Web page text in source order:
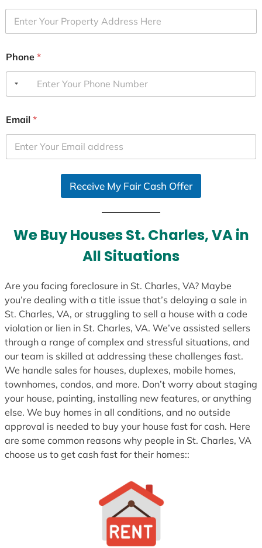
Phone *
Email *
Receive My Fair Cash Offer
We Buy Houses St. Charles, VA in
All Situations
Are you facing foreclosure in St. Charles, VA? Maybe
you’re dealing with a title issue that’s delaying a sale in
St. Charles, VA, or struggling to sell a house with a code
violation or lien in St. Charles, VA. We’ve assisted sellers
through a range of complex and stressful situations, and
our team is skilled at addressing these challenges fast.
We handle sales for houses, duplexes, mobile homes,
townhomes, condos, and more. Don’t worry about staging
your house, painting, installing new features, or anything
else. We buy homes in all conditions, and no outside
approval is needed to buy your house fast for cash. Here
are some common reasons why people in St. Charles, VA
choose us to get cash fast for their homes::